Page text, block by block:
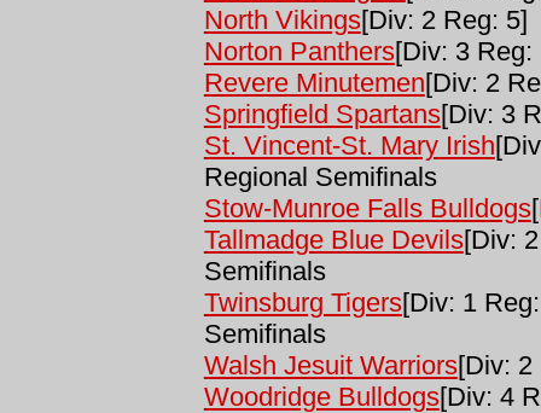
North Vikings[Div: 2 Reg: 5]
Norton Panthers[Div: 3 Reg:
Revere Minutemen[Div: 2
Springfield Spartans[Div: 3
St. Vincent-St. Mary Irish
Regional Semifinals
Stow-Munroe Falls Bulldogs
Tallmadge Blue Devils[Div:
Semifinals
Twinsburg Tigers[Div: 1
Semifinals
Walsh Jesuit Warriors[Div: 2
Woodridge Bulldogs[Div: 4